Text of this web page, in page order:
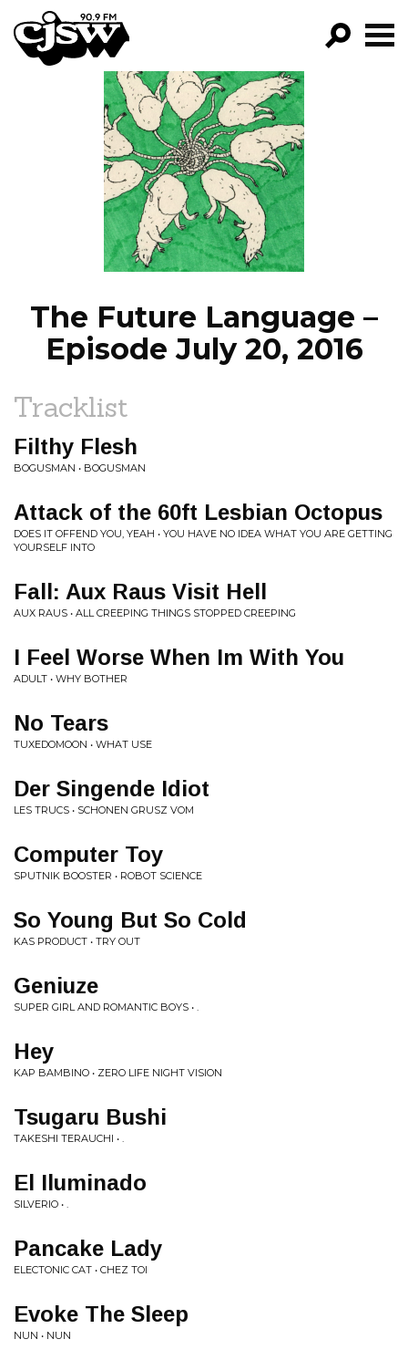
CJSW
GO!
FILTER BY:
PROGRAMS
EPISODES
NEWS
The Future Language –
Episode July 20, 2016
Tracklist
Filthy Flesh
BOGUSMAN • BOGUSMAN
Attack of the 60ft Lesbian Octopus
DOES IT OFFEND YOU, YEAH • YOU HAVE NO IDEA WHAT YOU ARE GETTING
YOURSELF INTO
Fall: Aux Raus Visit Hell
AUX RAUS • ALL CREEPING THINGS STOPPED CREEPING
I Feel Worse When Im With You
ADULT • WHY BOTHER
No Tears
TUXEDOMOON • WHAT USE
Der Singende Idiot
LES TRUCS • SCHONEN GRUSZ VOM
Computer Toy
SPUTNIK BOOSTER • ROBOT SCIENCE
So Young But So Cold
KAS PRODUCT • TRY OUT
Geniuze
SUPER GIRL AND ROMANTIC BOYS • .
Hey
KAP BAMBINO • ZERO LIFE NIGHT VISION
Tsugaru Bushi
TAKESHI TERAUCHI • .
El Iluminado
SILVERIO • .
Pancake Lady
ELECTONIC CAT • CHEZ TOI
Evoke The Sleep
NUN • NUN